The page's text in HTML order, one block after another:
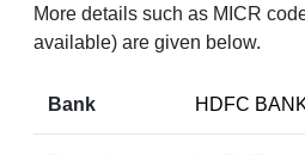
More details such as MICR
available) are given below.
Bank HDFC